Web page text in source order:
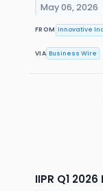
May 06, 2026
FROM Innovative
VIA Business Wire
IIPR Q1